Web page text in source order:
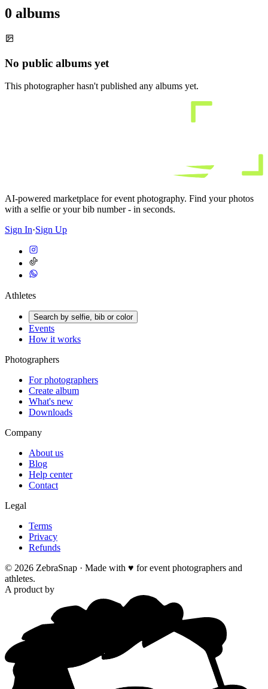
0 albums
No public albums yet
This photographer hasn't published any albums yet.
AI-powered marketplace for event photography. Find your photos
with a selfie or your bib number - in seconds.
Sign In·Sign Up
Athletes
Search by selfie, bib or color
Events
How it works
Photographers
For photographers
Create album
What's new
Downloads
Company
About us
Blog
Help center
Contact
Legal
Terms
Privacy
Refunds
© 2026 ZebraSnap · Made with ♥ for event photographers and
athletes.
A product by